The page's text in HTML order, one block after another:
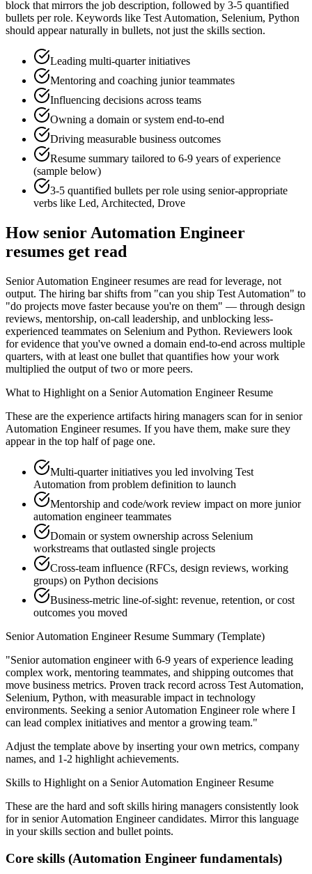
block that mirrors the job description, followed by 3-5 quantified
bullets per role. Keywords like Test Automation, Selenium, Python
should appear naturally in bullets, not just the skills section.
Leading multi-quarter initiatives
Mentoring and coaching junior teammates
Influencing decisions across teams
Owning a domain or system end-to-end
Driving measurable business outcomes
Resume summary tailored to 6-9 years of experience
(sample below)
3-5 quantified bullets per role using senior-appropriate
verbs like Led, Architected, Drove
HowseniorAutomation Engineer
resumes get read
Senior Automation Engineer resumes are read for leverage, not
output. The hiring bar shifts from "can you ship Test Automation" to
"do projects move faster because you're on them" — through design
reviews, mentorship, on-call leadership, and unblocking less-
experienced teammates on Selenium and Python. Reviewers look
for evidence that you've owned a domain end-to-end across multiple
quarters, with at least one bullet that quantifies how your work
multiplied the output of two or more peers.
What to Highlight on a Senior Automation EngineerResume
These are the experience artifacts hiring managers scan for in senior
Automation Engineerresumes. If you have them, make sure they
appear in the top half of page one.
Multi-quarter initiatives you led involving Test
Automation from problem definition to launch
Mentorship and code/work review impact on more junior
automation engineer teammates
Domain or system ownership across Selenium
workstreams that outlasted single projects
Cross-team influence (RFCs, design reviews, working
groups) on Python decisions
Business-metric line-of-sight: revenue, retention, or cost
outcomes you moved
Senior Automation EngineerResume Summary (Template)
"Senior automation engineer with 6-9 years of experience leading
complex work, mentoring teammates, and shipping outcomes that
move business metrics. Proven track record across Test Automation,
Selenium, Python, with measurable impact in technology
environments. Seeking a senior Automation Engineerrole where I
can lead complex initiatives and mentor a growing team."
Adjust the template above by inserting your own metrics, company
names, and 1-2 highlight achievements.
Skills to Highlight on a Senior Automation EngineerResume
These are the hard and soft skills hiring managers consistently look
for in senior Automation Engineercandidates. Mirror this language
in your skills section and bullet points.
Core skills (Automation Engineer fundamentals)